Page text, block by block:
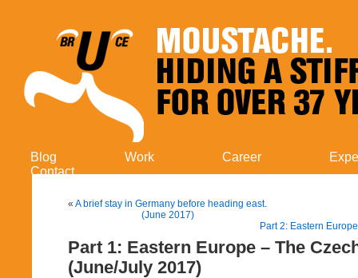
Blog Work Career
Contact
« A brief stay in Germany before heading east.
(June 2017)
Part 2: Eastern
Part 1: Eastern Europe – The
(June/July 2017)